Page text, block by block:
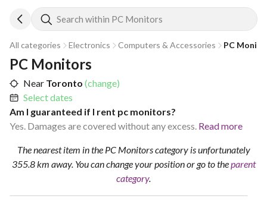
Search within PC Monitors
All categories Electronics Computers & Accessories PC
PC Monitors
Near Toronto (change)
Select dates
Am I guaranteed if I rent pc monitors?
Yes. Damages are covered without any excess. Read more
The nearest item in the PC Monitors category is unfortunately
355.8 km away. You can change your positionor go to theparent
category.